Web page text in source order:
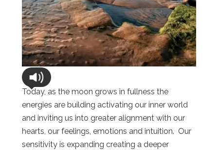
Today, as the moon grows in fullness the
energies are building activating our inner world
and inviting us into greater alignment with our
hearts, our feelings, emotions and intuition. Our
sensitivity is expanding creating a deeper